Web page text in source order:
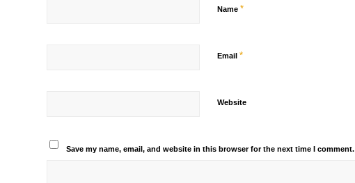
Name *
Email *
Website
Save my name, email, and website in this browser for the next time I comment.